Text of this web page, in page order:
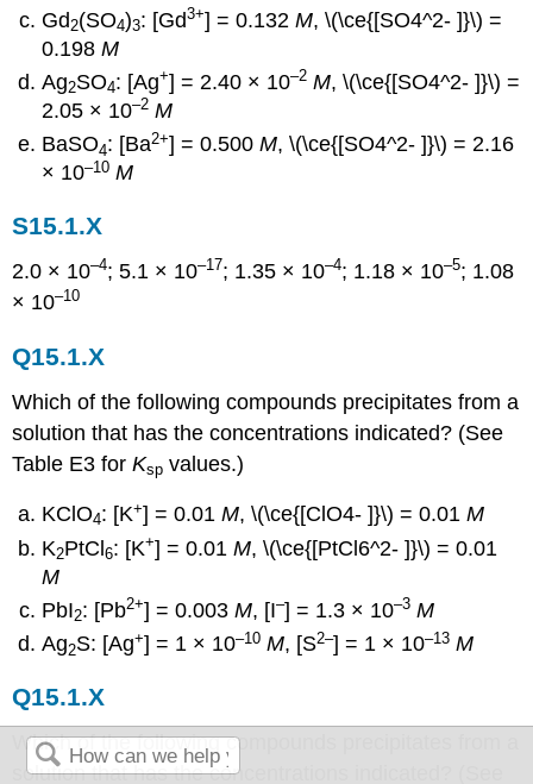
Gd2(SO4)3: [Gd3+] = 0.132M, \(\ce{[SO4^2- ]}\) =
0.198M
Ag2SO4: [Ag+] = 2.40 × 10–2 M, \(\ce{[SO4^2- ]}\) =
2.05 × 10–2 M
BaSO4: [Ba2+] = 0.500M, \(\ce{[SO4^2- ]}\) = 2.16
× 10–10 M
S15.1.X
2.0 × 10–4; 5.1 × 10–17; 1.35 × 10–4; 1.18 × 10–5; 1.08
× 10–10
Q15.1.X
Which of the following compounds precipitates from a
solution that has the concentrations indicated? (See
Table E3 forKsp values.)
KClO4: [K+] = 0.01M, \(\ce{[ClO4- ]}\) = 0.01M
K2PtCl6: [K+] = 0.01M, \(\ce{[PtCl6^2- ]}\) = 0.01
M
PbI2: [Pb2+] = 0.003M, [I–] = 1.3 × 10–3 M
Ag2S: [Ag+] = 1 × 10–10 M, [S2–] = 1 × 10–13 M
Q15.1.X
Which of the following compounds precipitates from a
solution that has the concentrations indicated? (See